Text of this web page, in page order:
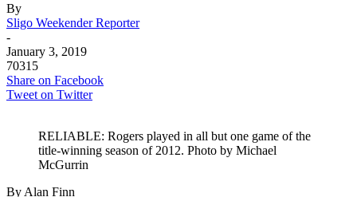
By
Sligo Weekender Reporter
-
January 3, 2019
70315
Share on Facebook
Tweet on Twitter
RELIABLE: Rogers played in all but one game of the
title-winning season of 2012. Photo by Michael
McGurrin
By Alan Finn